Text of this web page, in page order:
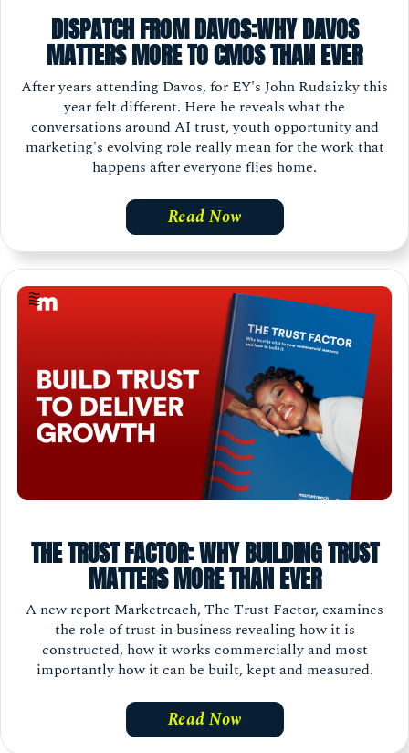
DISPATCH FROM DAVOS:WHY DAVOS
MATTERS MORE TO CMOS THAN EVER
After years attending Davos, for EY's John Rudaizky this
year felt different. Here he reveals what the
conversations around AI trust, youth opportunity and
marketing's evolving role really mean for the work that
happens after everyone flies home.
Read Now
THE TRUST FACTOR: WHY BUILDING TRUST
MATTERS MORE THAN EVER
A new report Marketreach, The Trust Factor, examines
the role of trust in business revealing how it is
constructed, how it works commercially and most
importantly how it can be built, kept and measured.
Read Now